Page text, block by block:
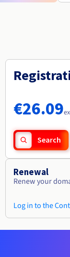
€26.09
Search
Renewal
Renew your
Log in to the